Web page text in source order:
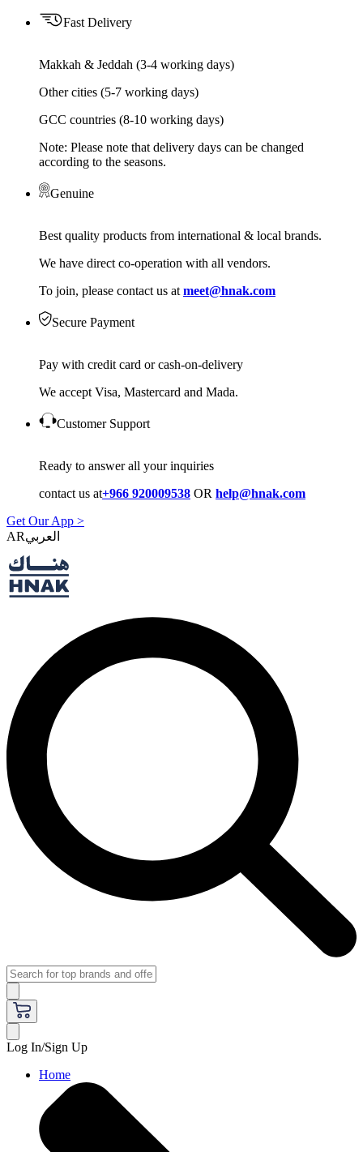
Fast Delivery
Makkah & Jeddah (3-4 working days)
Other cities (5-7 working days)
GCC countries (8-10 working days)
Note: Please note that delivery days can be changed
according to the seasons.
Genuine
Best quality products from international & local brands.
We have direct co-operation with all vendors.
To join, please contact us at meet@hnak.com
Secure Payment
Pay with credit card or cash-on-delivery
We accept Visa, Mastercard and Mada.
Customer Support
Ready to answer all your inquiries
contact us at+966 920009538 OR help@hnak.com
Get Our App >
AR
Log In/Sign Up
Home